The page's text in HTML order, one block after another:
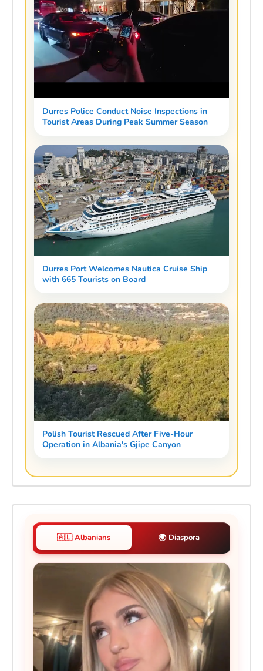
Durres Police Conduct Noise Inspections in
Tourist Areas During Peak Summer Season
Durres Port Welcomes Nautica Cruise Ship
with 665 Tourists on Board
Polish Tourist Rescued After Five-Hour
Operation in Albania's Gjipe Canyon
🇦🇱 Albanians 🌍 Diaspora